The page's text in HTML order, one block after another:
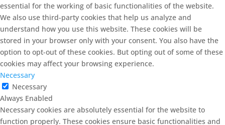
essential for the working of basic functionalities of the website.
We also use third-party cookies that help us analyze and
understand how you use this website. These cookies will be
stored in your browser only with your consent. You also have the
option to opt-out of these cookies. But opting out of some of these
cookies may affect your browsing experience.
Necessary
Necessary
Always Enabled
Necessary cookies are absolutely essential for the website to
function properly. These cookies ensure basic functionalities and